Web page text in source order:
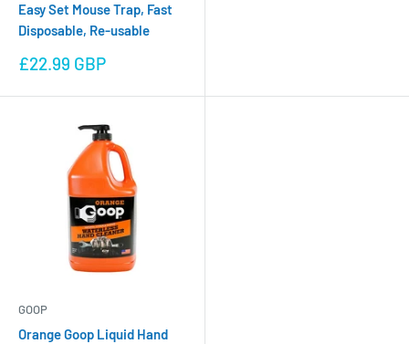
Easy Set Mouse Trap, Fast
Disposable, Re-usable
Sale
£22.99 GBP
GOOP
Orange Goop Liquid Hand